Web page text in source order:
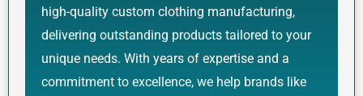
high-quality custom clothing manufacturing,
delivering outstanding products tailored to your
unique needs. With years of expertise and a
commitment to excellence, we help brands like